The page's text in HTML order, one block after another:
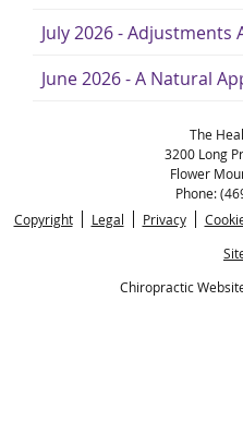
July 2026 - Adjustments
June 2026 - A Natural
The
3200 Long
Flower
Phone:
Copyright
Legal Privacy
Chiropractic